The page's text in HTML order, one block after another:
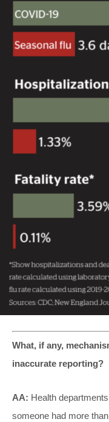
What, if any,
inaccurate reporting?
AA: Health
someone had more